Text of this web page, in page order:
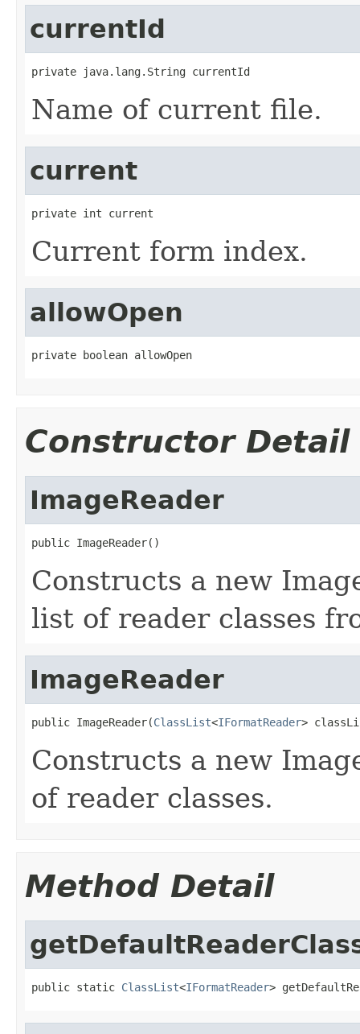
currentId
private java.lang.String currentId
Name of current file.
current
private int current
Current form index.
allowOpen
private boolean allowOpen
Constructor Detail
ImageReader
public ImageReader()
Constructs a new
list of reader classes
ImageReader
public ImageReader(ClassList<IFormatReader>
Constructs a new
of reader classes.
Method Detail
public static ClassList<IFormatReader>